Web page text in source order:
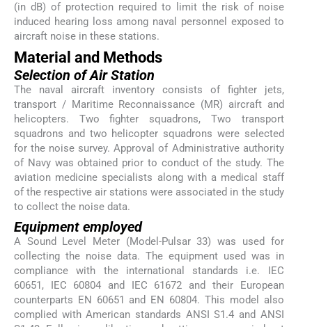
(in dB) of protection required to limit the risk of noise
induced hearing loss among naval personnel exposed to
aircraft noise in these stations.
Material and Methods
Selection of Air Station
The naval aircraft inventory consists of fighter jets,
transport / Maritime Reconnaissance (MR) aircraft and
helicopters. Two fighter squadrons, Two transport
squadrons and two helicopter squadrons were selected
for the noise survey. Approval of Administrative authority
of Navy was obtained prior to conduct of the study. The
aviation medicine specialists along with a medical staff
of the respective air stations were associated in the study
to collect the noise data.
Equipment employed
A Sound Level Meter (Model-Pulsar 33) was used for
collecting the noise data. The equipment used was in
compliance with the international standards i.e. IEC
60651, IEC 60804 and IEC 61672 and their European
counterparts EN 60651 and EN 60804. This model also
complied with American standards ANSI S1.4 and ANSI